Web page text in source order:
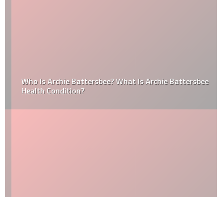
Who Is Archie Battersbee? What Is Archie Battersbee
Health Condition?